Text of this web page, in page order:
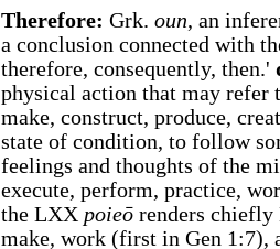
Therefore: Grk. oun, an
a conclusion connected with
therefore, consequently, then.'
physical action that may refer
make, construct, produce,
state of condition, to follow
feelings and thoughts of the
execute, perform, practice,
the LXX poieōrenders chiefly
make, work (first in Gen 1:7),